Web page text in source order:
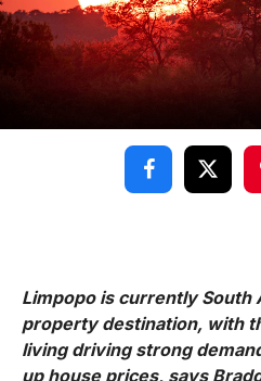
Limpopo is currently South
property destination, with
living driving strong
up house prices, says